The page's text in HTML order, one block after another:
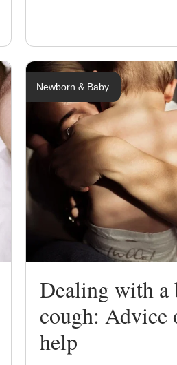
Newborn & Baby
Dealing with a
cough: Advice
help